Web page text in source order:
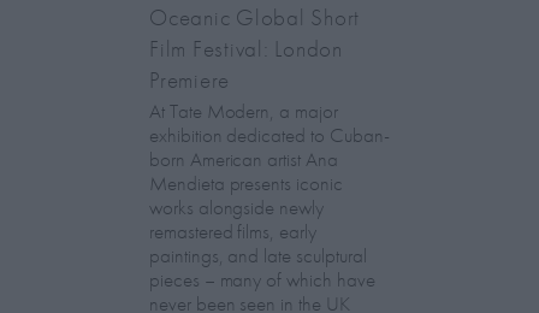
Oceanic Global Short
Film Festival: London
Premiere
At Tate Modern, a major
exhibition dedicated to Cuban-
born American artist Ana
Mendieta presents iconic
works alongside newly
remastered films, early
paintings, and late sculptural
pieces – many of which have
never been seen in the UK